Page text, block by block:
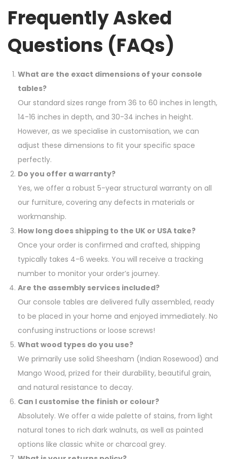
Frequently Asked
Questions (FAQs)
What are the exact dimensions of your console
tables?
Our standard sizes range from 36 to 60 inches in length,
14-16 inches in depth, and 30-34 inches in height.
However, as we specialise in customisation, we can
adjust these dimensions to fit your specific space
perfectly.
Do you offer a warranty?
Yes, we offer a robust 5-year structural warranty on all
our furniture, covering any defects in materials or
workmanship.
How long does shipping to the UK or USA take?
Once your order is confirmed and crafted, shipping
typically takes 4-6 weeks. You will receive a tracking
number to monitor your order’s journey.
Are the assembly services included?
Our console tables are delivered fully assembled, ready
to be placed in your home and enjoyed immediately. No
confusing instructions or loose screws!
What wood types do you use?
We primarily use solid Sheesham (Indian Rosewood) and
Mango Wood, prized for their durability, beautiful grain,
and natural resistance to decay.
Can I customise the finish or colour?
Absolutely. We offer a wide palette of stains, from light
natural tones to rich dark walnuts, as well as painted
options like classic white or charcoal grey.